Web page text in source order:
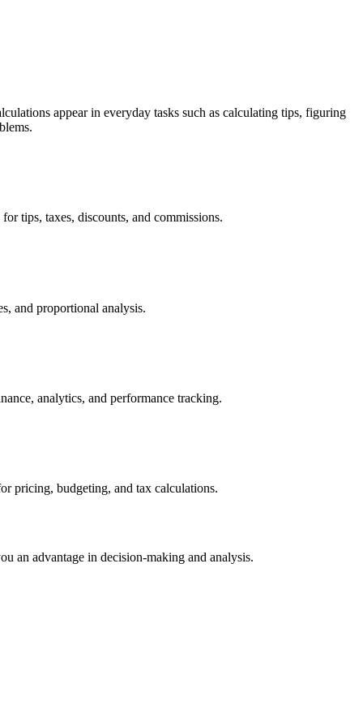
appear in everyday tasks such as calculating tips, figuring
tips, taxes, discounts, and commissions.
and proportional analysis.
analytics, and performance tracking.
pricing, budgeting, and tax calculations.
an advantage in decision-making and analysis.